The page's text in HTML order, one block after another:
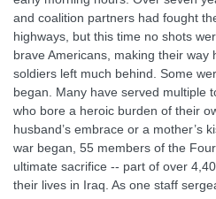
and coalition partners had fought
highways, but this time no shots
brave Americans, making their
soldiers left much behind. Some
began. Many have served multiple
who bore a heroic burden of their
husband’s embrace or a mother’s
war began, 55 members of the
ultimate sacrifice -- part of over
their lives in Iraq. As one staff